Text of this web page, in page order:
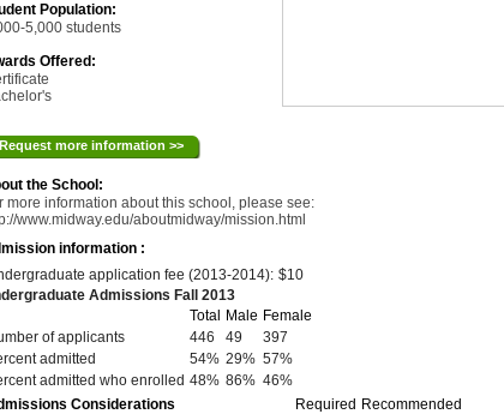
Population:
5,000 students
Offered:
Request more information >>
the School:
more information about this school, please see:
www.midway.edu/aboutmidway/mission.html
information :
application fee (2013-2014): $10
Admissions Fall 2013
Total
Male Female
of applicants
446 49
397
admitted
54% 29% 57%
admitted who enrolled 48% 86% 46%
Considerations
Required Recommended